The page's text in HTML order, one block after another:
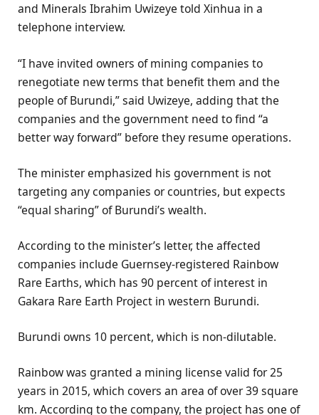
and Minerals Ibrahim Uwizeye told Xinhua in a
telephone interview.
“I have invited owners of mining companies to
renegotiate new terms that benefit them and the
people of Burundi,” said Uwizeye, adding that the
companies and the government need to find “a
better way forward” before they resume operations.
The minister emphasized his government is not
targeting any companies or countries, but expects
“equal sharing” of Burundi’s wealth.
According to the minister’s letter, the affected
companies include Guernsey-registered Rainbow
Rare Earths, which has 90 percent of interest in
Gakara Rare Earth Project in western Burundi.
Burundi owns 10 percent, which is non-dilutable.
Rainbow was granted a mining license valid for 25
years in 2015, which covers an area of over 39 square
km. According to the company, the project has one of